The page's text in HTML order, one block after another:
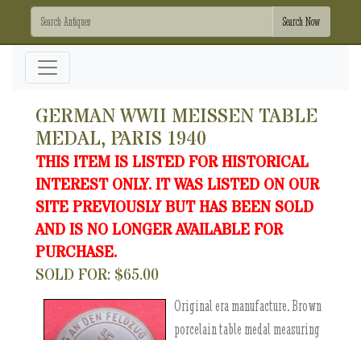
GERMAN WWII MEISSEN TABLE
MEDAL, PARIS 1940
THIS ITEM IS LISTED FOR HISTORICAL
INTEREST ONLY. IT WAS LISTED ON OUR
SITE PREVIOUSLY BUT HAS BEEN SOLD
AND IS NO LONGER AVAILABLE FOR
PURCHASE.
SOLD FOR: $65.00
Original era manufacture. Brown
porcelain table medal measuring